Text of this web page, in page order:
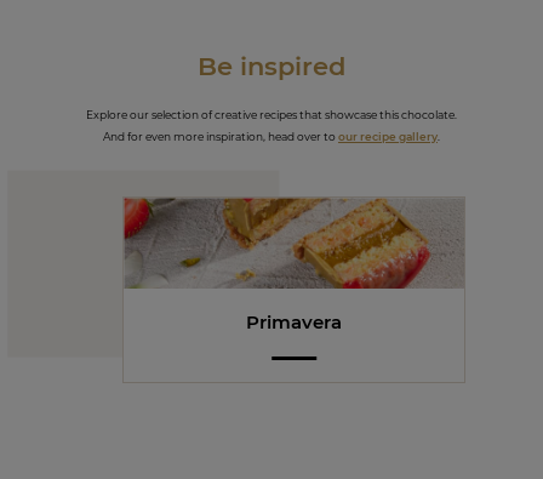
Be inspired
Explore our selection of creative recipes that showcase this chocolate.
And for even more inspiration, head over toour recipe gallery.
Primavera